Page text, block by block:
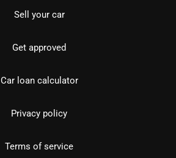
Sell your car
Get approved
Car loan calculator
Privacy policy
Terms of service